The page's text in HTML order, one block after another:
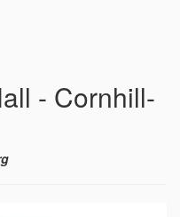
- Cornhill-